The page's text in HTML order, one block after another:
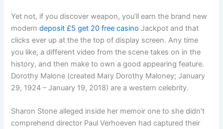
Yet not, if you discover weapon, you’ll earn the brand new
moderndeposit £5 get 20 free casino Jackpot and that
clicks ever up at the the top of display screen. Any time
you like, a different video from the scene takes on in the
history, and then make to own a good appearing feature.
Dorothy Malone (created Mary Dorothy Maloney; January
29, 1924 – January 19, 2018) are a western celebrity.
Sharon Stone alleged inside her memoir one to she didn’t
comprehend director Paul Verhoeven had captured their